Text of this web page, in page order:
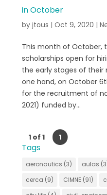
in October
by jtous | Oct 9, 2020 |
This month of October,
scholarships open for
the early stages of their
one hand, on October
for the recruitment of
2021) funded by...
1 of 1 1
Tags
aeronautics (3) aulas
cerca (9) CIMNE(91)